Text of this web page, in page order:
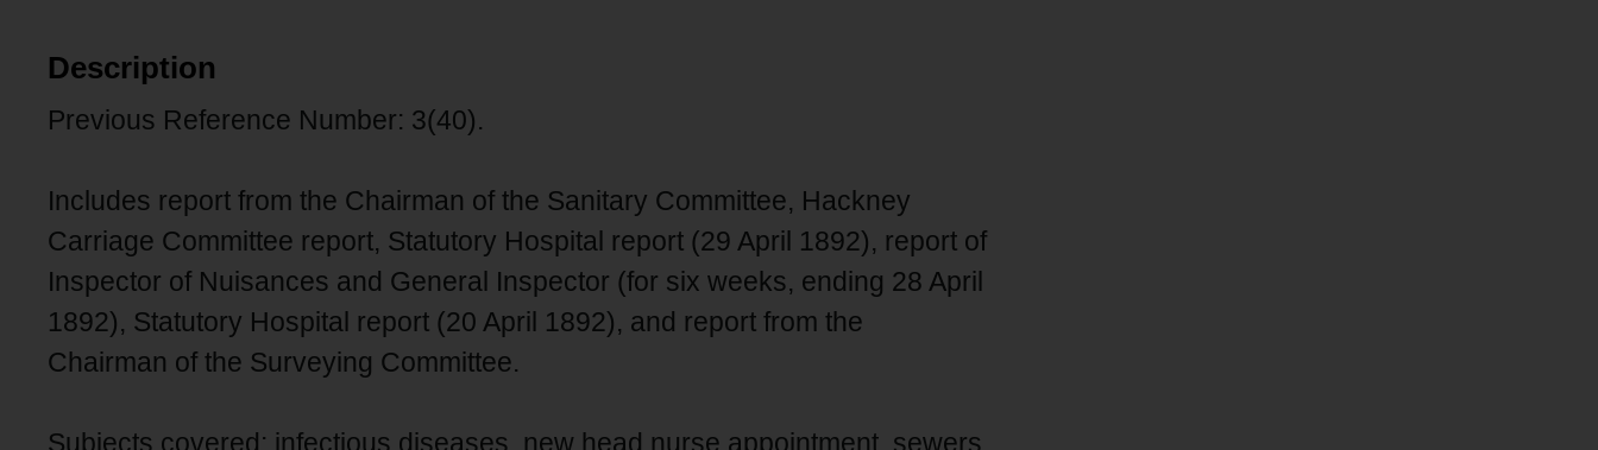
Description
Previous Reference Number: 3(40).
Includes report from the Chairman of the Sanitary Committee, Hackney
Carriage Committee report, Statutory Hospital report (29 April 1892), report of
Inspector of Nuisances and General Inspector (for six weeks, ending 28 April
1892), Statutory Hospital report (20 April 1892), and report from the
Chairman of the Surveying Committee.
Subjects covered: infectious diseases, new head nurse appointment, sewers